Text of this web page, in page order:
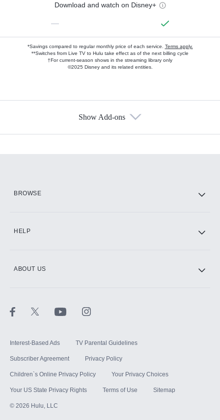
Download and watch on Disney+
—
*Savings compared to regular monthly price of each service. Terms apply.
**Switches from Live TV to Hulu take effect as of the next billing cycle
†For current-season shows in the streaming library only
©2025 Disney and its related entities.
Show Add-ons
BROWSE
HELP
ABOUT US
Interest-Based Ads TV Parental Guidelines
Subscriber Agreement Privacy Policy
Children`s Online Privacy Policy Your Privacy Choices
Your US State Privacy Rights Terms of Use Sitemap
© 2026 Hulu, LLC